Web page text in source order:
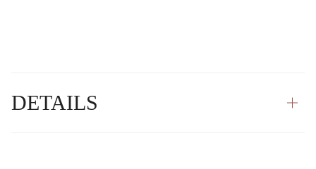
DETAILS